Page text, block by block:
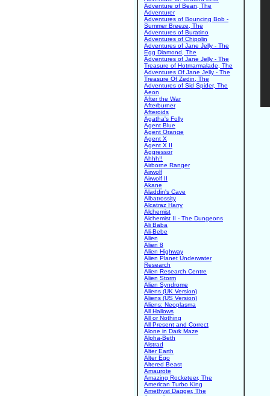
Adventure of Bean, The
Adventurer
Adventures of Bouncing Bob -
Summer Breeze, The
Adventures of Buratino
Adventures of Chipolin
Adventures of Jane Jelly - The
Egg Diamond, The
Adventures of Jane Jelly - The
Treasure of Hotmarmalade, The
Adventures Of Jane Jelly - The
Treasure Of Zedin, The
Adventures of Sid Spider, The
Aeon
After the War
Afterburner
Afteroids
Agatha's Folly
Agent Blue
Agent Orange
Agent X
Agent X II
Aggressor
Ahhh!!
Airborne Ranger
Airwolf
Airwolf II
Akane
Aladdin's Cave
Albatrossity
Alcatraz Harry
Alchemist
Alchemist II - The Dungeons
Ali Baba
Ali-Bebe
Alien
Alien 8
Alien Highway
Alien Planet Underwater
Research
Alien Research Centre
Alien Storm
Alien Syndrome
Aliens (UK Version)
Aliens (US Version)
Aliens: Neoplasma
All Hallows
All or Nothing
All Present and Correct
Alone in Dark Maze
Alpha-Beth
Alstrad
Alter Earth
Alter Ego
Altered Beast
Amaurote
Amazing Rocketeer, The
American Turbo King
Amethyst Dagger, The